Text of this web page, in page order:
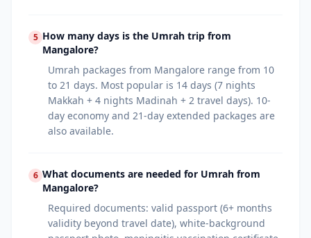
5 How many days is the Umrah trip from
Mangalore?
Umrah packages from Mangalore range from 10
to 21 days. Most popular is 14 days (7 nights
Makkah + 4 nights Madinah + 2 travel days). 10-
day economy and 21-day extended packages are
also available.
6 What documents are needed for Umrah from
Mangalore?
Required documents: valid passport (6+ months
validity beyond travel date), white-background